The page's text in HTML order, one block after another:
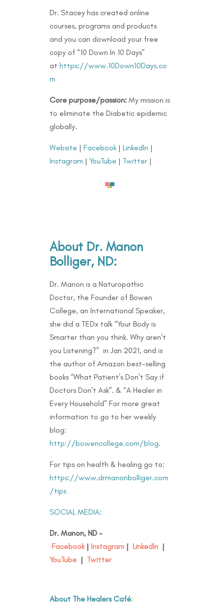
Dr. Stacey has created online
courses, programs and products
and you can download your free
copy of “10 Down In 10 Days”
at https://www.10Down10Days.co
m
Core purpose/passion:My mission is
to eliminate the Diabetic epidemic
globally.
Website | Facebook| LinkedIn |
Instagram | YouTube | Twitter|
About Dr. Manon
Bolliger, ND:
Dr. Manon is a Naturopathic
Doctor, the Founder of Bowen
College, an International Speaker,
she did a TEDx talk “Your Body is
Smarter than you think. Why aren’t
you Listening?” in Jan 2021, and is
the author of Amazon best-selling
books “What Patient’s Don’t Say if
Doctors Don’t Ask”. & “A Healer in
Every Household” For more great
information to go to her weekly
blog:
http://bowencollege.com/blog.
For tips on health & healing go to:
https://www.drmanonbolliger.com
/tips
SOCIAL MEDIA:
Dr. Manon, ND –
Facebook | Instagram | LinkedIn |
YouTube | Twitter
About The Healers Café: